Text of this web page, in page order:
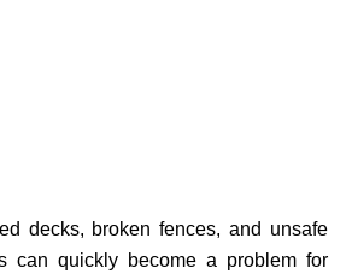
decks, broken fences, and unsafe
can quickly become a problem for